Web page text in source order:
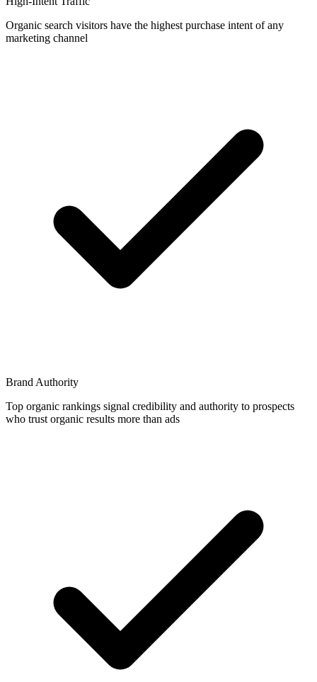
Organic search visitors have the highest purchase intent of any
marketing channel
Brand Authority
Top organic rankings signal credibility and authority to prospects
who trust organic results more than ads